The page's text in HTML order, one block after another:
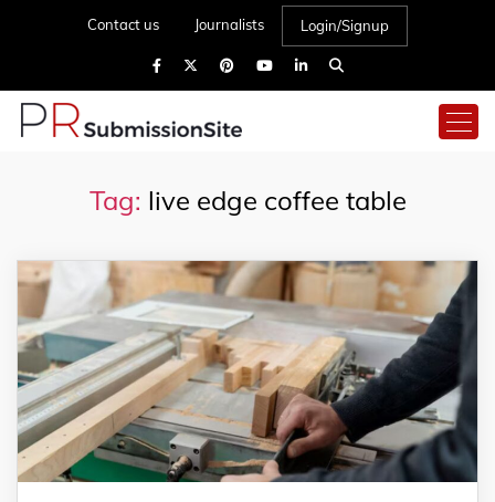
Contact us Journalists Login/Signup
Tag: live edge coffee table